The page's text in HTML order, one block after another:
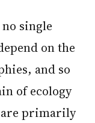
single
on the
and so
of ecology
are primarily